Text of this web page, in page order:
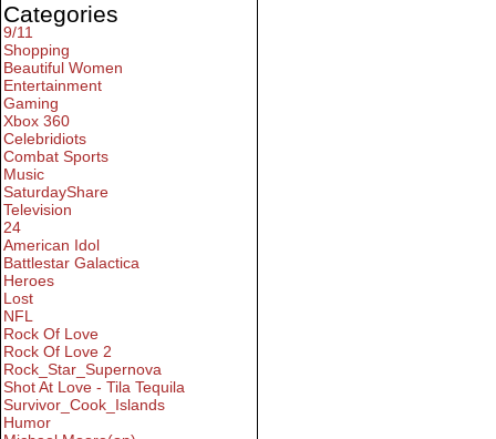
Categories
9/11
Shopping
Beautiful Women
Entertainment
Gaming
Xbox 360
Celebridiots
Combat Sports
Music
SaturdayShare
Television
24
American Idol
Battlestar Galactica
Heroes
Lost
NFL
Rock Of Love
Rock Of Love 2
Rock_Star_Supernova
Shot At Love - Tila Tequila
Survivor_Cook_Islands
Humor